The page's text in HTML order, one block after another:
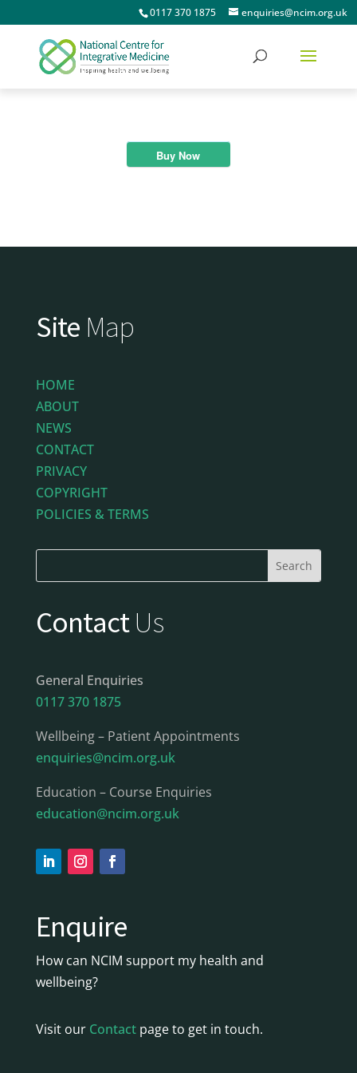
0117 370 1875 enquiries@ncim.org.uk
Buy Now
Site Map
HOME
ABOUT
NEWS
CONTACT
PRIVACY
COPYRIGHT
POLICIES & TERMS
ContactUs
General Enquiries
0117 370 1875
Wellbeing – Patient Appointments
enquiries@ncim.org.uk
Education – Course Enquiries
education@ncim.org.uk
Enquire
How can NCIM support my health and
wellbeing?
Visit our Contactpage to get in touch.